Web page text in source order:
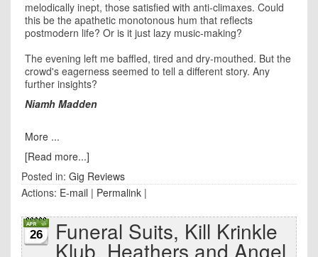
melodically inept, those satisfied with anti-climaxes. Could
this be the apathetic monotonous hum that reflects
postmodern life? Or is it just lazy music-making?
The evening left me baffled, tired and dry-mouthed. But the
crowd's eagerness seemed to tell a different story. Any
further insights?
Niamh Madden
More ...
[Read more...]
Posted in: Gig Reviews
Actions: E-mail | Permalink |
26 Funeral Suits, Kill Krinkle
Klub, Heathers and Angel